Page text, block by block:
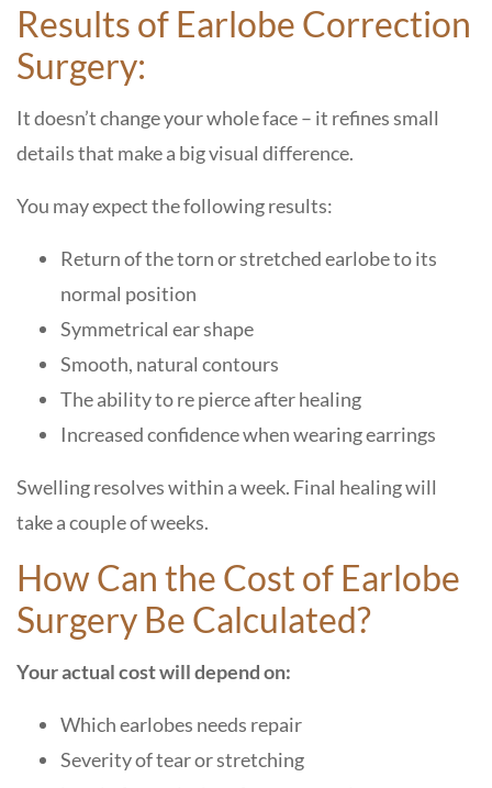
Results of Earlobe Correction
Surgery:
It doesn’t change your whole face – it refines small
details that make a big visual difference.
You may expect the following results:
Return of the torn or stretched earlobe to its
normal position
Symmetrical ear shape
Smooth, natural contours
The ability to re pierce after healing
Increased confidence when wearing earrings
Swelling resolves within a week. Final healing will
take a couple of weeks.
How Can the Cost of Earlobe
Surgery Be Calculated?
Your actual cost will depend on:
Which earlobes needs repair
Severity of tear or stretching